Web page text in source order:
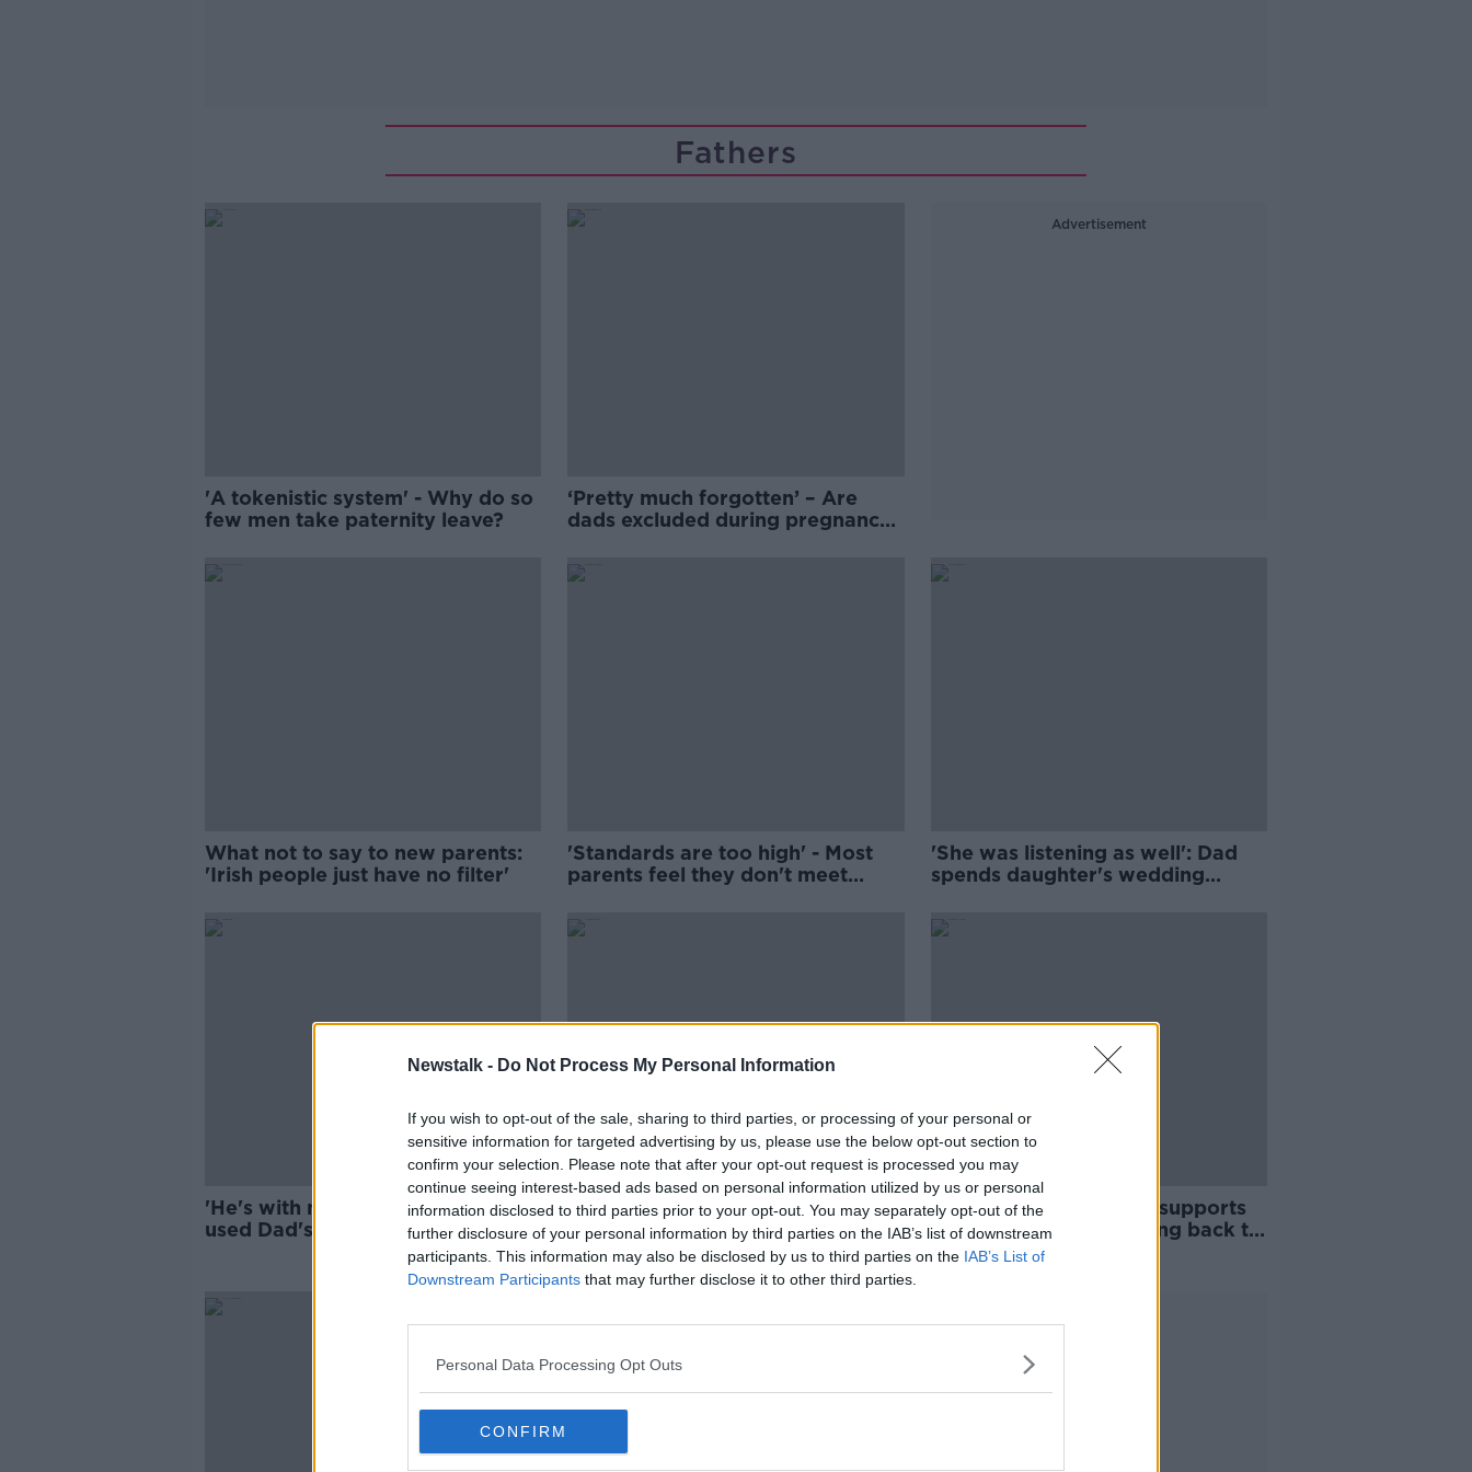
Newstalk - Do Not Process My Personal Information
If you wish to opt-out of the sale, sharing to third parties, or processing of your personal or
sensitive information for targeted advertising by us, please use the below opt-out section to
confirm your selection. Please note that after your opt-out request is processed you may
continue seeing interest-based ads based on personal information utilized by us or personal
information disclosed to third parties prior to your opt-out. You may separately opt-out of the
further disclosure of your personal information by third parties on the IAB’s list of downstream
participants. This information may also be disclosed by us to third parties on the IAB’s List of
Downstream Participants that may further disclose it to other third parties.
Personal Data Processing Opt Outs
CONFIRM
Fathers
'A tokenistic system' - Why do so
few men take paternity leave?
‘Pretty much forgotten’ – Are
dads excluded during pregnancy
Advertisement
What not to say to new parents:
'Irish people just have no filter'
'Standards are too high' - Most
parents feel they don't meet
'She was listening as well': Dad
spends daughter's wedding
'He's with me all the time': Man
used Dad's ashes for a tattoo
00:05:31
Is childbirth traumatic for Dads?
NEWSTALK BREAKFAST
3 MAR 2022
Parental leave system 'supports
stereotype of dads going back to
work'